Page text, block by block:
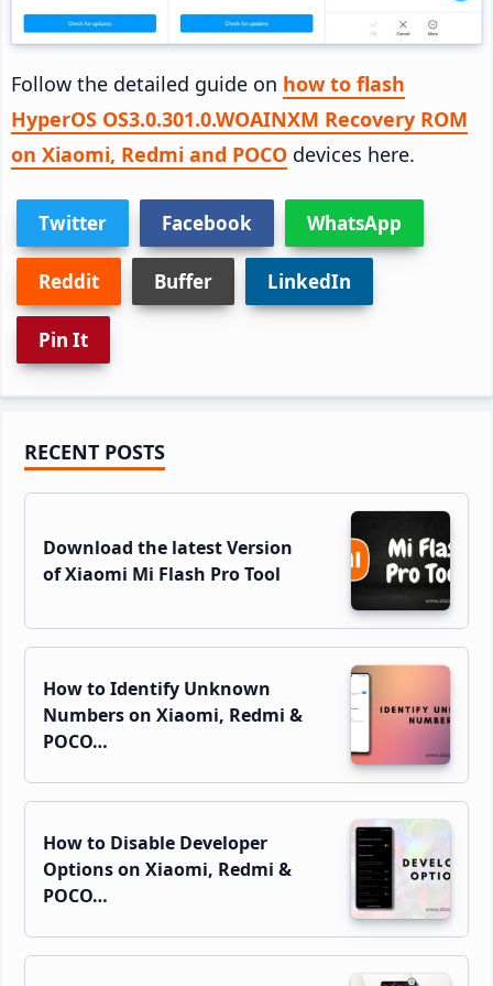
Follow the detailed guide on how to flash
HyperOS OS3.0.301.0.WOAINXM Recovery ROM
on Xiaomi, Redmi and POCO devices here.
Twitter Facebook WhatsApp
Reddit Buffer LinkedIn
Pin It
Primary
Sidebar
RECENT POSTS
Download the latest Version
of Xiaomi Mi Flash Pro Tool
How to Identify Unknown
Numbers on Xiaomi, Redmi &
POCO…
How to Disable Developer
Options on Xiaomi, Redmi &
POCO…